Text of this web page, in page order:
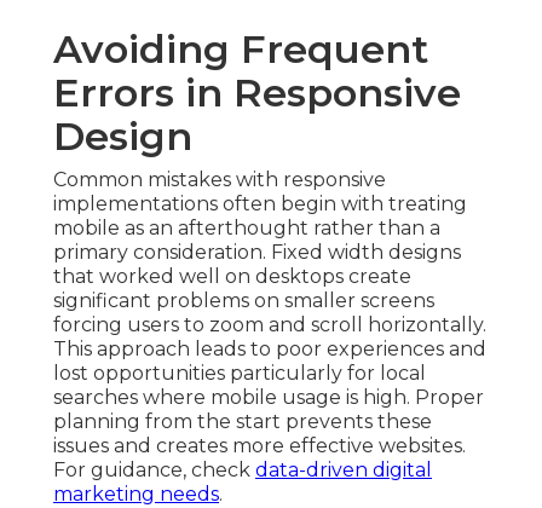
Avoiding Frequent
Errors in Responsive
Design
Common mistakes with responsive
implementations often begin with treating
mobile as an afterthought rather than a
primary consideration. Fixed width designs
that worked well on desktops create
significant problems on smaller screens
forcing users to zoom and scroll horizontally.
This approach leads to poor experiences and
lost opportunities particularly for local
searches where mobile usage is high. Proper
planning from the start prevents these
issues and creates more effective websites.
For guidance, check data-driven digital
marketing needs.